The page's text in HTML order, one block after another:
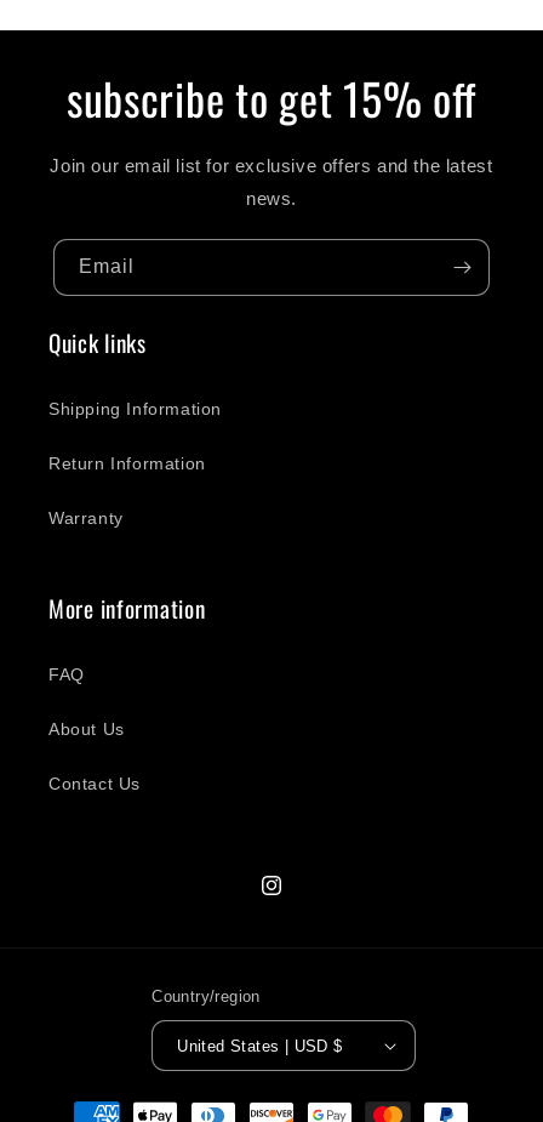
subscribe to get 15% off
Join our email list for exclusive offers and the latest
news.
Email
Quick links
Shipping Information
Return Information
Warranty
More information
FAQ
About Us
Contact Us
Instagram
Country/region
United States | USD $
Payment